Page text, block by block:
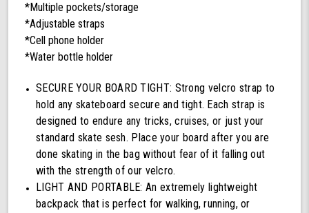
*Multiple pockets/storage
*Adjustable straps
*Cell phone holder
*Water bottle holder
SECURE YOUR BOARD TIGHT: Strong velcro strap to
hold any skateboard secure and tight. Each strap is
designed to endure any tricks, cruises, or just your
standard skate sesh. Place your board after you are
done skating in the bag without fear of it falling out
with the strength of our velcro.
LIGHT AND PORTABLE: An extremely lightweight
backpack that is perfect for walking, running, or